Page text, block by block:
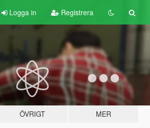
Logga in Registrera
ÖVRIGT MER